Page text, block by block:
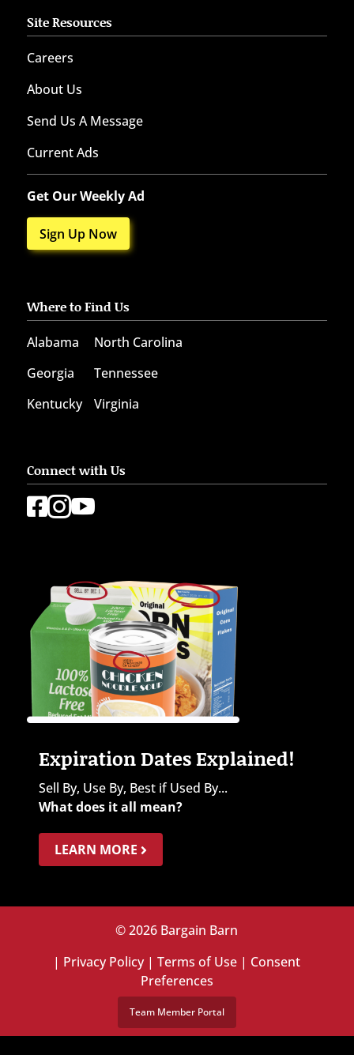
Site Resources
Careers
About Us
Send Us A Message
Current Ads
Get Our Weekly Ad
Sign Up Now
Where to Find Us
Alabama
Georgia
Kentucky
North Carolina
Tennessee
Virginia
Connect with Us
 
Expiration Dates Explained!
Sell By, Use By, Best if Used By...
What does it all mean?
LEARN MORE
© 2026 Bargain Barn
| Privacy Policy|Terms of Use | Consent
Preferences
Team Member Portal